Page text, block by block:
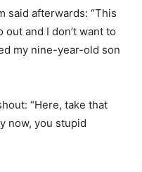
said afterwards: “This
and I don’t want to
my nine-year-old son
“Here, take that
now, you stupid